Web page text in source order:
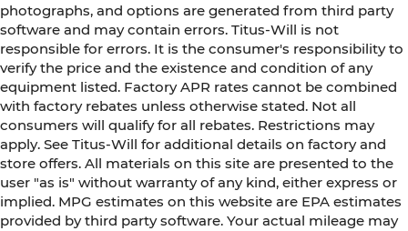
photographs, and options are generated from third party
software and may contain errors. Titus-Will is not
responsible for errors. It is the consumer's responsibility to
verify the price and the existence and condition of any
equipment listed. Factory APR rates cannot be combined
with factory rebates unless otherwise stated. Not all
consumers will qualify for all rebates. Restrictions may
apply. See Titus-Will for additional details on factory and
store offers. All materials on this site are presented to the
user "as is" without warranty of any kind, either express or
implied. MPG estimates on this website are EPA estimates
provided by third party software. Your actual mileage may